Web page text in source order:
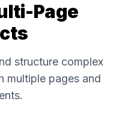
Page
structure complex
multiple pages and